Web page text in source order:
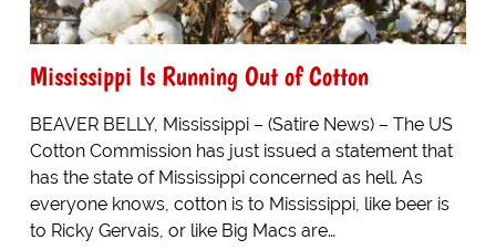
Mississippi Is Running Out of Cotton
BEAVER BELLY, Mississippi – (Satire News) – The US
Cotton Commission has just issued a statement that
has the state of Mississippi concerned as hell. As
everyone knows, cotton is to Mississippi, like beer is
to Ricky Gervais, or like Big Macs are…